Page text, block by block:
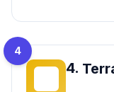
4
4.